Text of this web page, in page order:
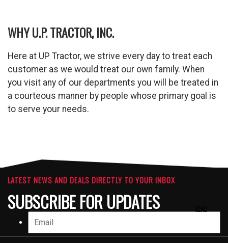
WHY U.P. TRACTOR, INC.
Here at UP Tractor, we strive every day to treat each
customer as we would treat our own family. When
you visit any of our departments you will be treated in
a courteous manner by people whose primary goal is
to serve your needs.
LATEST NEWS AND DEALS DIRECTLY TO YOUR INBOX
SUBSCRIBE FOR UPDATES